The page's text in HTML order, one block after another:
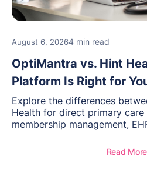
August 6, 20264 min read
OptiMantra vs. Hint
Platform Is Right for
Explore the differences
Health for direct primary
membership management,
Read